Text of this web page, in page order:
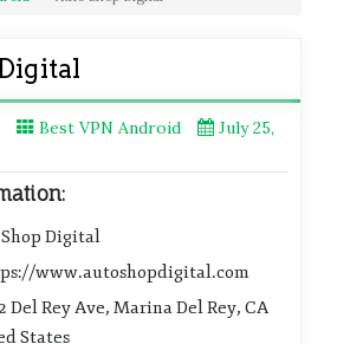
Best VPN Android
July 25,
Digital
www.autoshopdigital.com
Del Rey Ave, Marina Del Rey, CA
States